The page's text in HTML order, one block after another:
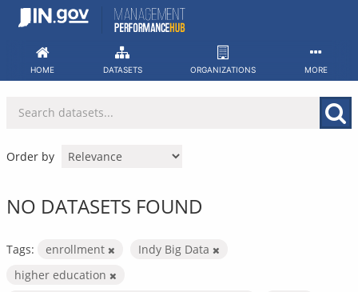
Skip
HOME DATASETS ORGANIZATIONS MORE
Order by
NO DATASETS FOUND
Tags: enrollment
Indy Big Data
higher education